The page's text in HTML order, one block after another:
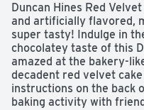
Duncan Hines Red
and artificially flavored,
super tasty! Indulge in
chocolatey taste of this
amazed at the bakery-
decadent red velvet
instructions on the back
baking activity with